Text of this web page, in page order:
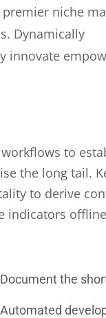
niche
Dynamically
innovate
to
the long tail.
to derive
indicators
Document the
Automated